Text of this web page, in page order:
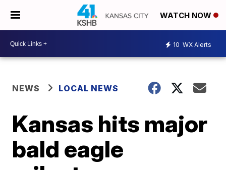
WATCH NOW
10 WX Alerts
NEWS LOCAL NEWS
Kansas hits major
bald eagle